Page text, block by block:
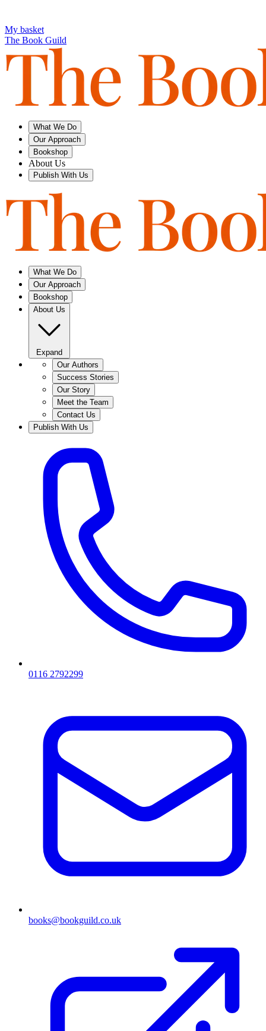
My basket
The Book Guild
What We Do
Our Approach
Bookshop
About Us
Publish With Us
What We Do
Our Approach
Bookshop
About Us
Expand
Our Authors
Success Stories
Our Story
Meet the Team
Contact Us
Publish With Us
0116 2792299
books@bookguild.co.uk